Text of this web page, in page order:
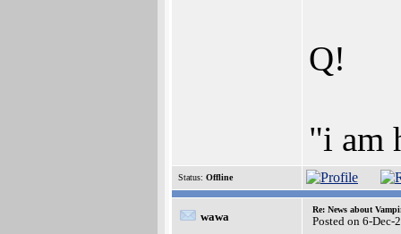
Q!
"i am
Status: Offline
wawa
Re: News about
Posted on 6-Dec-